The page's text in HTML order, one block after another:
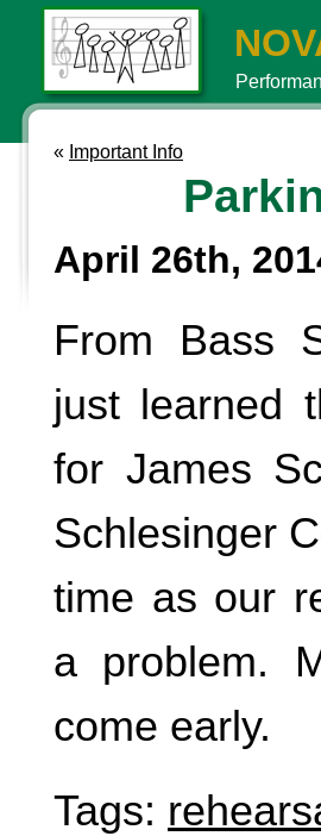
« Important Info
April 26th,
From Bass
just learned
for James
Schlesinger
time as our
a problem.
come early.
Tags: